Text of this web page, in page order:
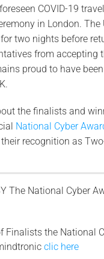
COVID-19
in London.
two nights before
from accepting
proud to have
the finalists and
National Cyber
recognition as
The National Cyber
Finalists the National
clic here